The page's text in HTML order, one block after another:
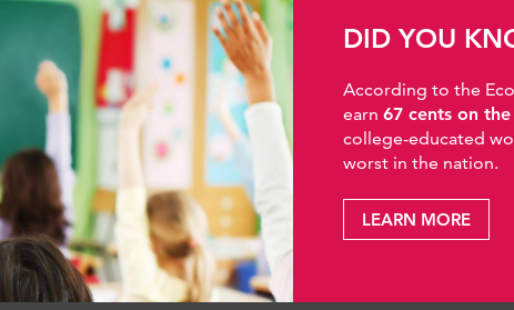
DID YOU
According to the
earn 67 cents on
college-educated
worst in the nation.
LEARN MORE